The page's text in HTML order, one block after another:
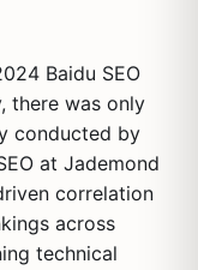
Baidu SEO
there was only
conducted by
at Jademond
correlation
across
technical